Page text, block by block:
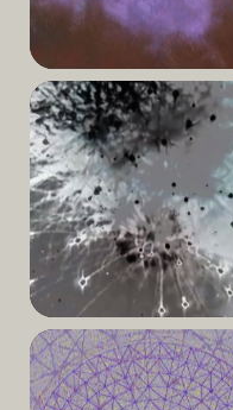
Read
More
Read
More